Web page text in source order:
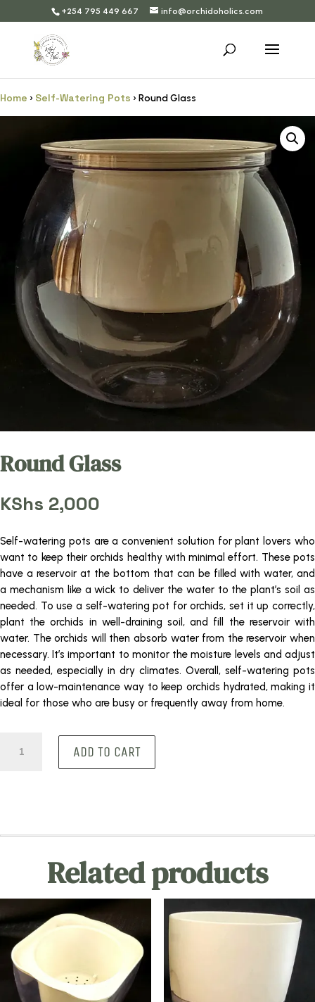
+254 795 449 667 info@orchidoholics.com
Home › Self-Watering Pots › Round Glass
Round Glass
KShs 2,000
Self-watering pots are a convenient solution for plant lovers who
want to keep their orchids healthy with minimal effort. These pots
have a reservoir at the bottom that can be filled with water, and
a mechanism like a wick to deliver the water to the plant’s soil as
needed. To use a self-watering pot for orchids, set it up correctly,
plant the orchids in well-draining soil, and fill the reservoir with
water. The orchids will then absorb water from the reservoir when
necessary. It’s important to monitor the moisture levels and adjust
as needed, especially in dry climates. Overall, self-watering pots
offer a low-maintenance way to keep orchids hydrated, making it
ideal for those who are busy or frequently away from home.
Glass
ADD TO CART
Related products